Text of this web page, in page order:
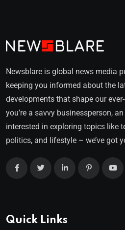
Newsblare is global news media
keeping you informed about the
developments that shape our
you’re a savvy businessperson,
interested in exploring topics like
politics, and lifestyle – we’ve got
Quick Links